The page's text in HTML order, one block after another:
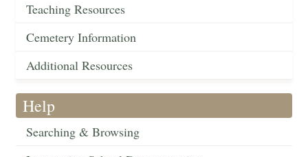
Teaching Resources
Cemetery Information
Additional Resources
Help
Searching & Browsing